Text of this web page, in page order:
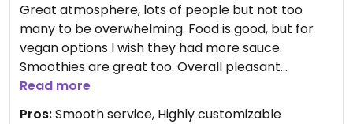
Great atmosphere, lots of people but not too
many to be overwhelming. Food is good, but for
vegan options I wish they had more sauce.
Smoothies are great too. Overall pleasant
experience
Read more
Pros:Smooth service, Highly customizable